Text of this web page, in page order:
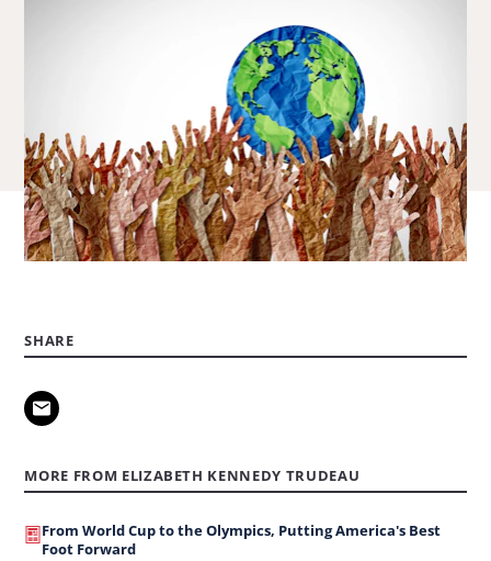
SHARE
MORE FROM ELIZABETH KENNEDY TRUDEAU
From World Cup to the Olympics, Putting America's Best
Foot Forward